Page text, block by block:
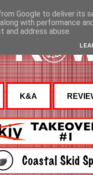
K&A
Google to deliver its
with performance
address abuse.